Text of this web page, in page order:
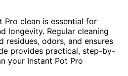
Pro clean is essential for
longevity. Regular cleaning
residues, odors, and ensures
provides practical, step-by-
your Instant Pot Pro